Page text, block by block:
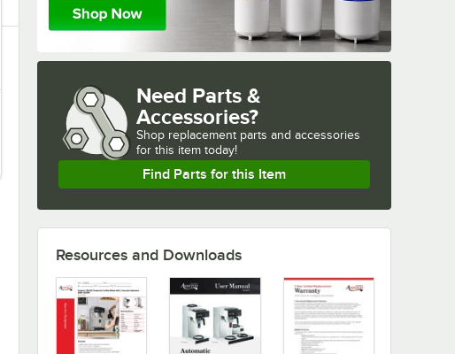
Need Parts &
Accessories?
Shop replacement parts and accessories
for this item today!
Find Parts for this Item
Resources and Downloads